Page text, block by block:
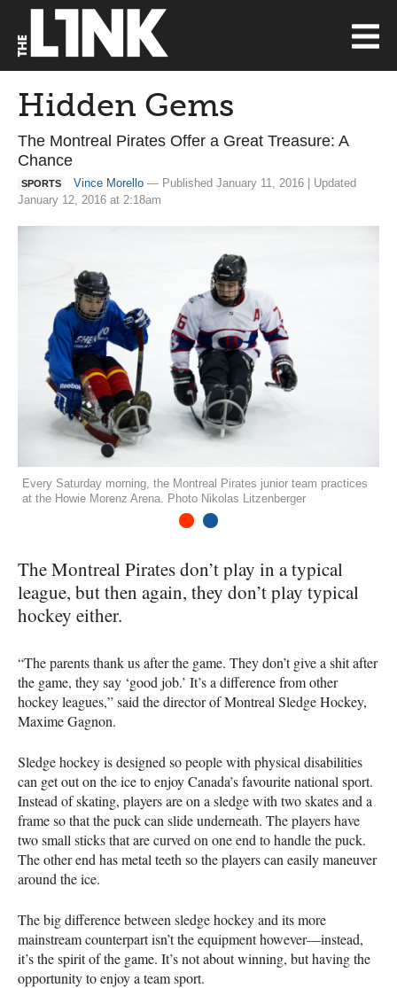
Hidden Gems
The Montreal Pirates Offer a Great Treasure: A
Chance
SPORTS Vince Morello — Published January 11, 2016 | Updated
January 12, 2016 at 2:18am
Every Saturday morning, the Montreal Pirates junior team practices
at the Howie Morenz Arena. Photo Nikolas Litzenberger
The Montreal Pirates don’t play in a typical
league, but then again, they don’t play typical
hockey either.
“The parents thank us after the game. They don’t give a shit after
the game, they say ‘good job.’ It’s a difference from other
hockey leagues,” said the director of Montreal Sledge Hockey,
Maxime Gagnon.
Sledge hockey is designed so people with physical disabilities
can get out on the ice to enjoy Canada’s favourite national sport.
Instead of skating, players are on a sledge with two skates and a
frame so that the puck can slide underneath. The players have
two small sticks that are curved on one end to handle the puck.
The other end has metal teeth so the players can easily maneuver
around the ice.
The big difference between sledge hockey and its more
mainstream counterpart isn’t the equipment however—instead,
it’s the spirit of the game. It’s not about winning, but having the
opportunity to enjoy a team sport.